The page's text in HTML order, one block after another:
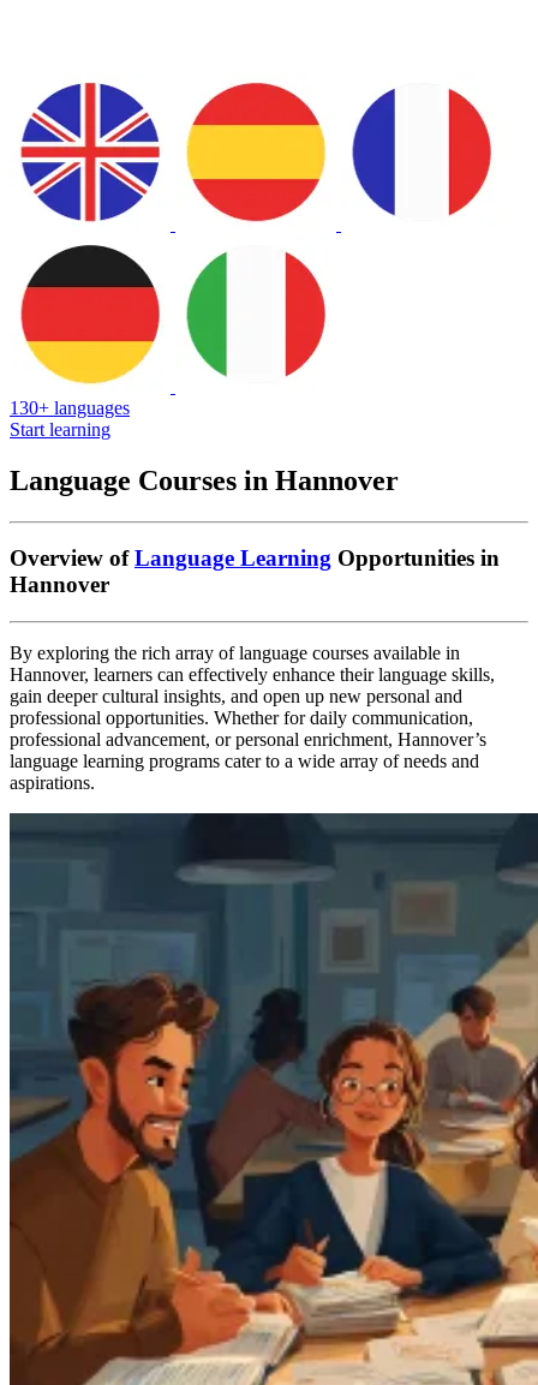
130+ languages
Start learning
Language Courses in Hannover
Overview ofLanguage Learning Opportunities in
Hannover
By exploring the rich array of language courses available in
Hannover, learners can effectively enhance their language skills,
gain deeper cultural insights, and open up new personal and
professional opportunities. Whether for daily communication,
professional advancement, or personal enrichment, Hannover’s
language learning programs cater to a wide array of needs and
aspirations.